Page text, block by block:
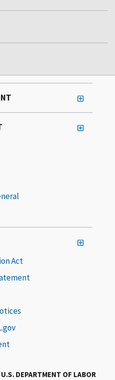
U.S. DEPARTMENT OF LABOR
Act